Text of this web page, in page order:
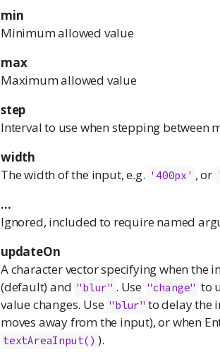
min
Minimum allowed value
max
Maximum allowed value
step
Interval to use when stepping between
width
The width of the input, e.g. '400px' , or
...
Ignored, included to require named
updateOn
A character vector specifying when the
(default) and "blur" . Use "change" to
value changes. Use "blur" to delay the
moves away from the input), or when
textAreaInput() ).